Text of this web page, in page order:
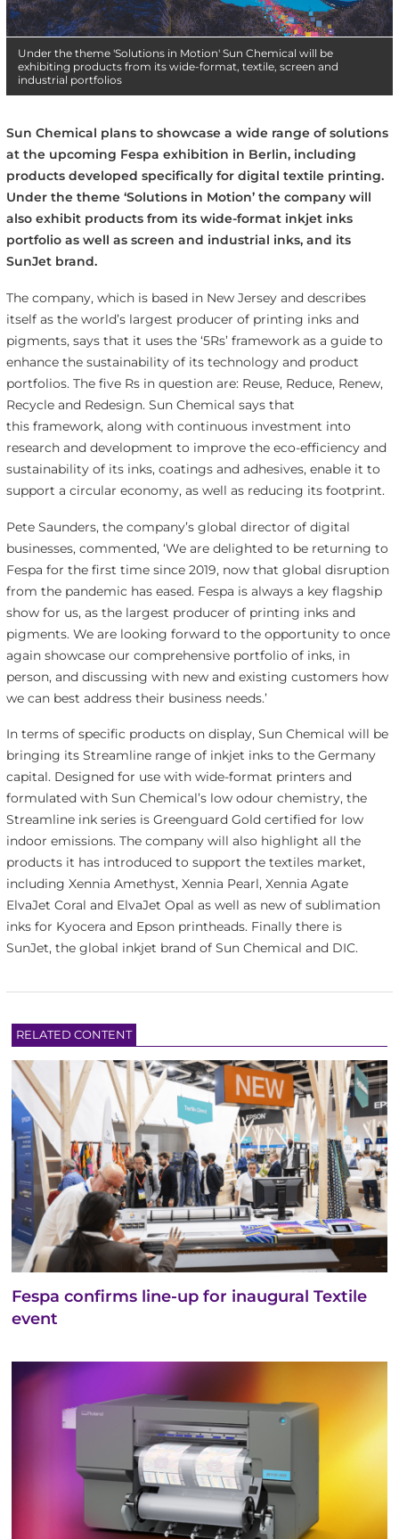
Under the theme 'Solutions in Motion' Sun Chemical will be
exhibiting products from its wide-format, textile, screen and
industrial portfolios
Sun Chemical plans to showcase a wide range of solutions
at the upcoming Fespa exhibition in Berlin, including
products developed specifically for digital textile printing.
Under the theme ‘Solutions in Motion’ the company will
also exhibit products from its wide-format inkjet inks
portfolio as well as screen and industrial inks, and its
SunJet brand.
The company, which is based in New Jersey and describes
itself as the world’s largest producer of printing inks and
pigments, says that it uses the ‘5Rs’ framework as a guide to
enhance the sustainability of its technology and product
portfolios. The five Rs in question are: Reuse, Reduce, Renew,
Recycle and Redesign. Sun Chemical says that
this framework, along with continuous investment into
research and development to improve the eco-efficiency and
sustainability of its inks, coatings and adhesives, enable it to
support a circular economy, as well as reducing its footprint.
Pete Saunders, the company’s global director of digital
businesses, commented, ‘We are delighted to be returning to
Fespa for the first time since 2019, now that global disruption
from the pandemic has eased. Fespa is always a key flagship
show for us, as the largest producer of printing inks and
pigments. We are looking forward to the opportunity to once
again showcase our comprehensive portfolio of inks, in
person, and discussing with new and existing customers how
we can best address their business needs.’
In terms of specific products on display, Sun Chemical will be
bringing its Streamline range of inkjet inks to the Germany
capital. Designed for use with wide-format printers and
formulated with Sun Chemical’s low odour chemistry, the
Streamline ink series is Greenguard Gold certified for low
indoor emissions. The company will also highlight all the
products it has introduced to support the textiles market,
including Xennia Amethyst, Xennia Pearl, Xennia Agate
ElvaJet Coral and ElvaJet Opal as well as new of sublimation
inks for Kyocera and Epson printheads. Finally there is
SunJet, the global inkjet brand of Sun Chemical and DIC.
RELATED CONTENT
Fespa confirms line-up for inaugural Textile
event